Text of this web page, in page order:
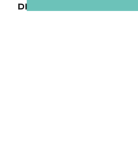
DESCRIPTION